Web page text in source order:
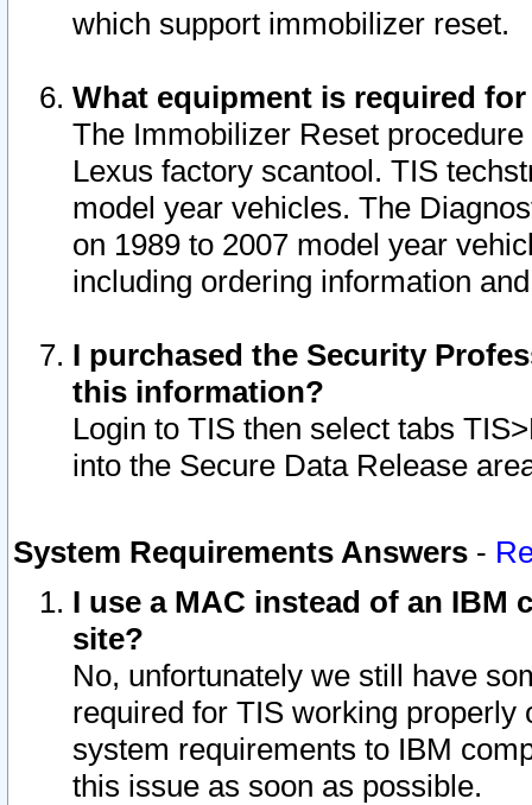
which support immobilizer reset.
What equipment is required
The Immobilizer Reset
Lexus factory scantool. TIS
model year vehicles. The
on 1989 to 2007 model year
including ordering information
I purchased the Security
this information?
Login to TIS then select tabs
into the Secure Data Release
System Requirements Answers -
I use a MAC instead of an IBM
site?
No, unfortunately we still have
required for TIS working
system requirements to IBM
this issue as soon as possible.